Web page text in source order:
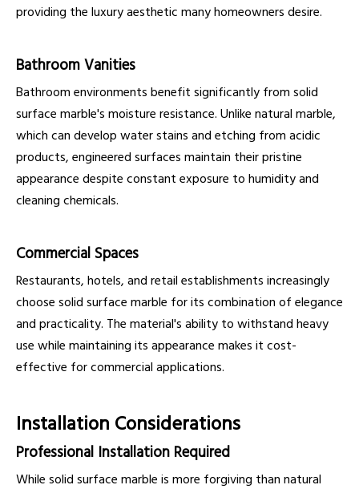
providing the luxury aesthetic many homeowners desire.
Bathroom Vanities
Bathroom environments benefit significantly from solid
surface marble's moisture resistance. Unlike natural marble,
which can develop water stains and etching from acidic
products, engineered surfaces maintain their pristine
appearance despite constant exposure to humidity and
cleaning chemicals.
Commercial Spaces
Restaurants, hotels, and retail establishments increasingly
choose solid surface marble for its combination of elegance
and practicality. The material's ability to withstand heavy
use while maintaining its appearance makes it cost-
effective for commercial applications.
Installation Considerations
Professional Installation Required
While solid surface marble is more forgiving than natural